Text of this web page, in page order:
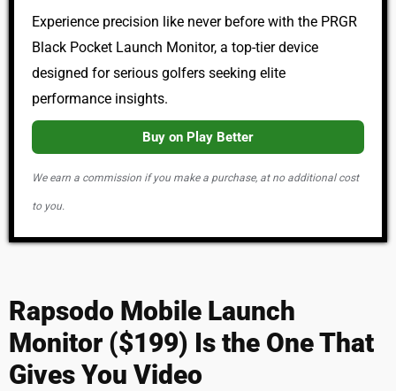
Experience precision like never before with the PRGR
Black Pocket Launch Monitor, a top-tier device
designed for serious golfers seeking elite
performance insights.
Buy on Play Better
We earn a commission if you make a purchase, at no additional cost
to you.
Rapsodo Mobile Launch
Monitor ($199) Is the One That
Gives You Video